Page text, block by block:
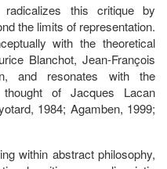
radicalizes this critique by
the limits of representation.
with the theoretical
Blanchot, Jean-François
and resonates with the
thought of Jacques Lacan
1984; Agamben, 1999;
within abstract philosophy,